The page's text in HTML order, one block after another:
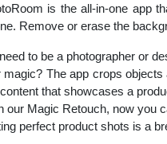
is the all-in-one app
Remove or erase the
to be a photographer or
magic? The app crops
that showcases a
our Magic Retouch, now you
perfect product shots is a